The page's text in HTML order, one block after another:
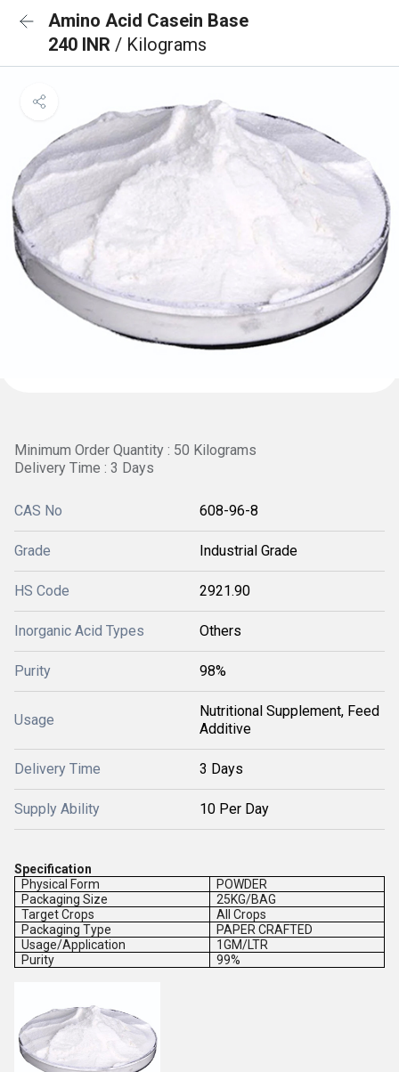
Amino Acid Casein Base
240 INR / Kilograms
Minimum Order Quantity : 50 Kilograms
Delivery Time : 3 Days
CAS No 608-96-8
Grade Industrial Grade
HS Code 2921.90
Inorganic Acid Types Others
Purity 98%
Usage
Nutritional Supplement, Feed
Additive
Delivery Time 3 Days
Supply Ability 10 Per Day
Specification
Physical Form
POWDER
Packaging Size
25KG/BAG
Target Crops
All Crops
Packaging Type
PAPER CRAFTED
Usage/Application
1GM/LTR
Purity
99%